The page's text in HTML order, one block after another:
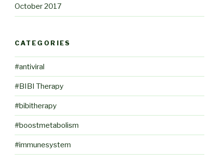
October 2017
CATEGORIES
#antiviral
#BIBI Therapy
#bibitherapy
#boostmetabolism
#immunesystem